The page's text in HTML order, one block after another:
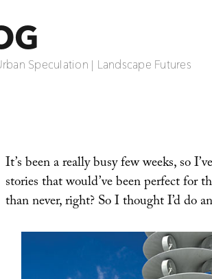
Speculation | Landscape Futures
It’s been a really busy few weeks, so
stories that would’ve been perfect for
than never, right? So I thought I’d do